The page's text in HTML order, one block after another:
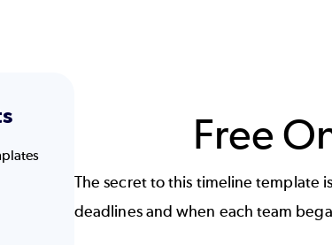
Free
The secret to this timeline template
deadlines and when each team